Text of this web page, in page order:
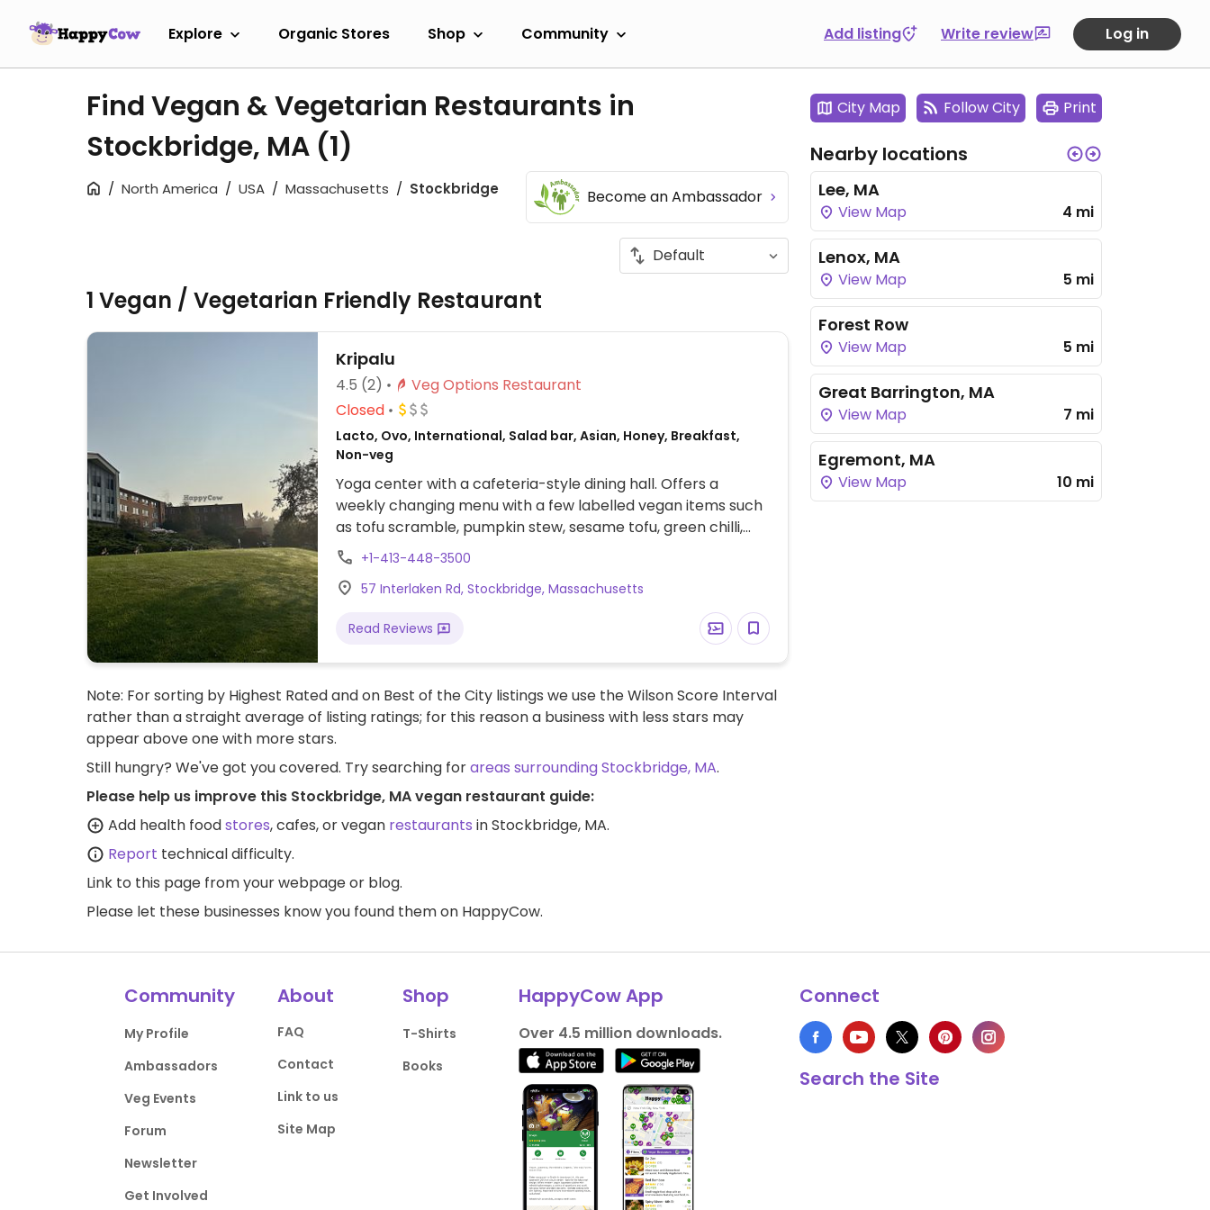
Explore Organic Stores Shop Community Add listing Write review Log in
Find Vegan & Vegetarian Restaurants in
Stockbridge, MA (1)
North America USA Massachusetts Stockbridge Become an Ambassador
1 Vegan / Vegetarian Friendly Restaurant
Kripalu
4.5 (2)
Veg Options Restaurant
Closed
Lacto, Ovo, International, Salad bar, Asian, Honey, Breakfast,
Non-veg
Yoga center with a cafeteria-style dining hall. Offers a
weekly changing menu with a few labelled vegan items such
as tofu scramble, pumpkin stew, sesame tofu, green chilli,
lentil daal, lentil loaf and more. Refer to website for updated
menu.
+1-413-448-3500
57 Interlaken Rd, Stockbridge, Massachusetts
Read Reviews
Note: For sorting by Highest Rated and on Best of the City listings we use the Wilson Score Interval
rather than a straight average of listing ratings; for this reason a business with less stars may
appear above one with more stars.
Still hungry? We've got you covered. Try searching forareas surrounding Stockbridge, MA.
Please help us improve this Stockbridge, MA vegan restaurant guide:
Add health foodstores, cafes, or vegan restaurants in Stockbridge, MA.
Report technical difficulty.
Link to this page from your webpage or blog.
Please let these businesses know you found them on HappyCow.
City Map Follow City Print
Nearby locations
Lee, MA
View Map 4 mi
Lenox, MA
View Map 5 mi
Forest Row
View Map 5 mi
Great Barrington, MA
View Map 7 mi
Egremont, MA
View Map 10 mi
Community
My Profile
Ambassadors
Veg Events
Forum
Newsletter
Get Involved
About
FAQ
Contact
Link to us
Site Map
Shop
T-Shirts
Books
HappyCow App
Over 4.5 million downloads.
Connect
Search the Site